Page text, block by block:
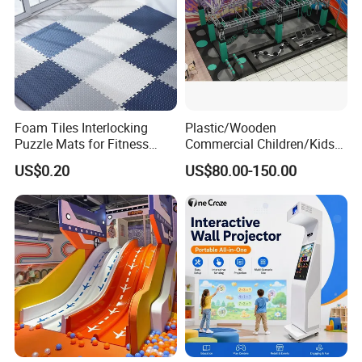
Foam Tiles Interlocking
Puzzle Mats for Fitness
Sport Workout Play
US$0.20
Plastic/Wooden
Commercial Children/Kids
Indoor/Outdoor Soft Park
Playground for Ninja School
US$80.00-150.00